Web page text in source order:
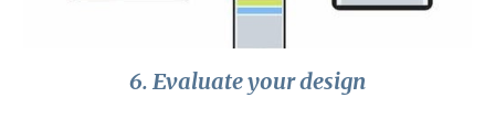
6. Evaluate your design